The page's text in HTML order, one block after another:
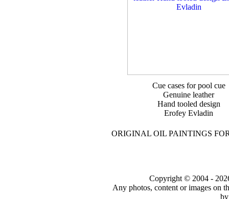
Cue cases for pool cue
Genuine leather
Hand tooled design
Erofey Evladin
ORIGINAL OIL PAINTINGS
Copyright © 2004 -
Any photos, content or images on